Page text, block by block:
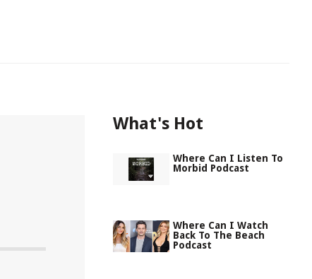
What's Hot
Where Can I Listen To
Morbid Podcast
Where Can I Watch
Back To The Beach
Podcast